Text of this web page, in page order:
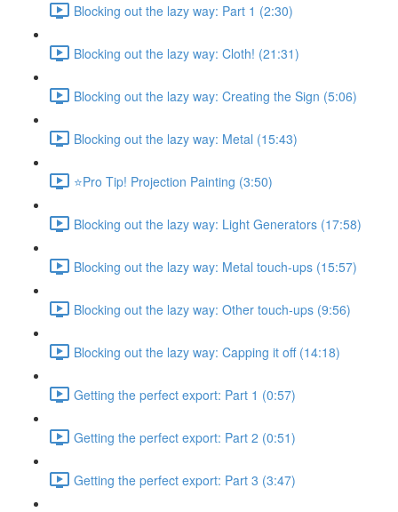
Blocking out the lazy way: Part 1 (2:30)
Blocking out the lazy way: Cloth! (21:31)
Blocking out the lazy way: Creating the Sign (5:06)
Blocking out the lazy way: Metal (15:43)
⭐Pro Tip! Projection Painting (3:50)
Blocking out the lazy way: Light Generators (17:58)
Blocking out the lazy way: Metal touch-ups (15:57)
Blocking out the lazy way: Other touch-ups (9:56)
Blocking out the lazy way: Capping it off (14:18)
Getting the perfect export: Part 1 (0:57)
Getting the perfect export: Part 2 (0:51)
Getting the perfect export: Part 3 (3:47)